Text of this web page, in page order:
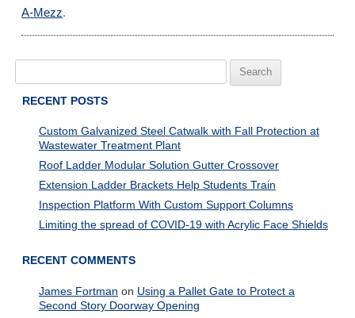
A-Mezz.
RECENT POSTS
Custom Galvanized Steel Catwalk with Fall Protection at
Wastewater Treatment Plant
Roof Ladder Modular Solution Gutter Crossover
Extension Ladder Brackets Help Students Train
Inspection Platform With Custom Support Columns
Limiting the spread of COVID-19 with Acrylic Face Shields
RECENT COMMENTS
James Fortman on Using a Pallet Gate to Protect a
Second Story Doorway Opening